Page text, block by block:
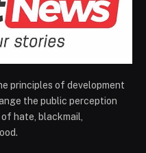
principles of development
the public perception
hate, blackmail,